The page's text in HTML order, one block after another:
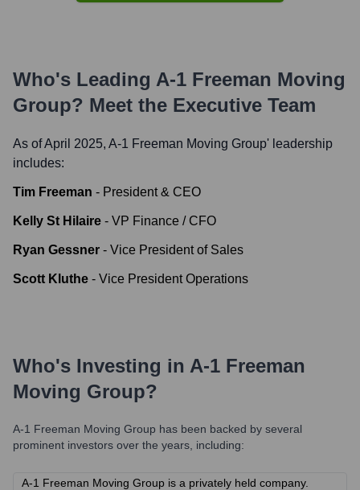
Who's Leading A-1 Freeman Moving
Group? Meet the Executive Team
As of April 2025, A-1 Freeman Moving Group' leadership
includes:
Tim Freeman - President & CEO
Kelly St Hilaire - VP Finance / CFO
Ryan Gessner - Vice President of Sales
Scott Kluthe - Vice President Operations
Who's Investing in A-1 Freeman
Moving Group?
A-1 Freeman Moving Group has been backed by several
prominent investors over the years, including:
A-1 Freeman Moving Group is a privately held company.